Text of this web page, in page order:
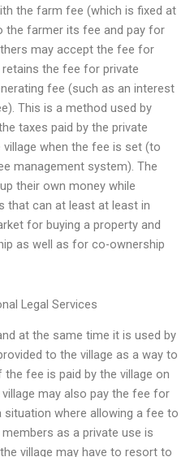
the farm fee (which is fixed at
the farmer its fee and pay for
may accept the fee for
the fee for private
fee (such as an interest
This is a method used by
taxes paid by the private
when the fee is set (to
management system). The
their own money while
that can at least at least in
for buying a property and
as well as for co-ownership
Legal Services
at the same time it is used by
to the village as a way to
fee is paid by the village on
may also pay the fee for
situation where allowing a fee to
as a private use is
village may have to resort to